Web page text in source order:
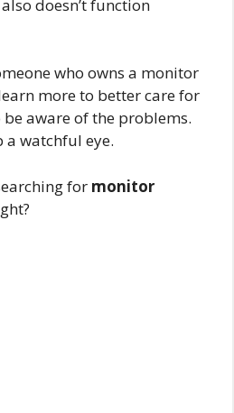
doesn’t function
who owns a monitor
more to better care for
aware of the problems.
a watchful eye.
for monitor